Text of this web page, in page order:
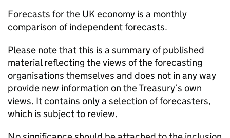
Forecasts for the UK economy is a monthly
comparison of independent forecasts.
Please note that this is a summary of published
material reflecting the views of the forecasting
organisations themselves and does not in any way
provide new information on the Treasury’s own
views. It contains only a selection of forecasters,
which is subject to review.